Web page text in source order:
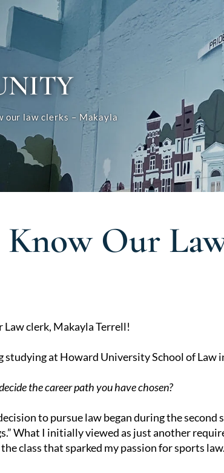
our law clerks – Makayla
Our
Law clerk, Makayla Terrell!
studying at Howard University School of Law
the career path you have chosen?
to pursue law began during the second
What I initially viewed as just another
class that sparked my passion for sports law.